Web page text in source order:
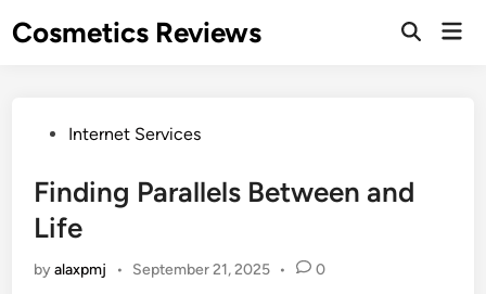
toCosmetics Reviews
PostedInternet Services
Finding Parallels Between and
Life
byalaxpmj • September 21, 2025 • 0